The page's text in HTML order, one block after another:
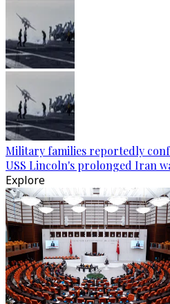
Military families reportedly
USS Lincoln's prolonged Iran
Explore